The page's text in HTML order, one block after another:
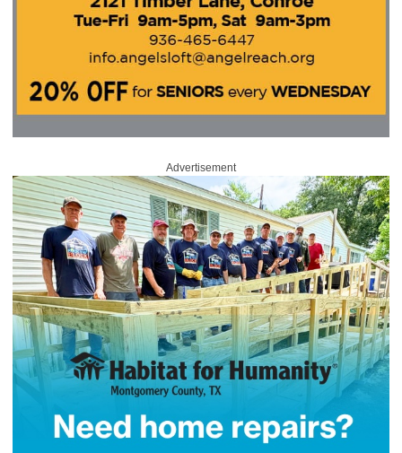
Advertisement